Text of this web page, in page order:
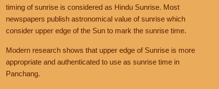
timing of sunrise is considered as Hindu Sunrise. Most
newspapers publish astronomical value of sunrise which
consider upper edge of the Sun to mark the sunrise time.
Modern research shows that upper edge of Sunrise is more
appropriate and authenticated to use as sunrise time in
Panchang.